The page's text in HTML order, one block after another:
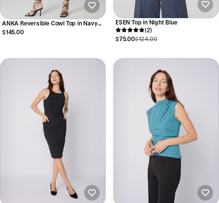
ANKA Reversible Cowl Top in Navy
Blue
$145.00
ESEN Top in Night Blue
(2)
$75.00$124.00